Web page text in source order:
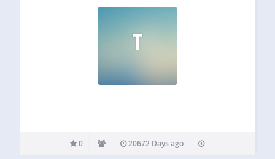
T
0 20672 Days ago